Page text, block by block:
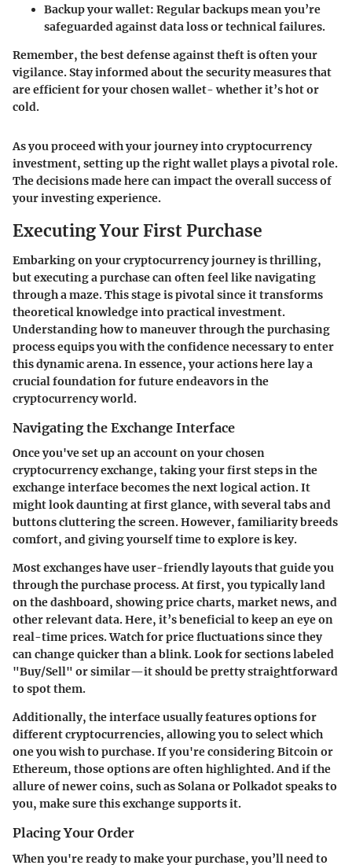
Backup your wallet: Regular backups mean you’re
safeguarded against data loss or technical failures.
Remember, the best defense against theft is often your
vigilance. Stay informed about the security measures that
are efficient for your chosen wallet- whether it’s hot or
cold.
As you proceed with your journey into cryptocurrency
investment, setting up the right wallet plays a pivotal role.
The decisions made here can impact the overall success of
your investing experience.
Executing Your First Purchase
Embarking on your cryptocurrency journey is thrilling,
but executing a purchase can often feel like navigating
through a maze. This stage is pivotal since it transforms
theoretical knowledge into practical investment.
Understanding how to maneuver through the purchasing
process equips you with the confidence necessary to enter
this dynamic arena. In essence, your actions here lay a
crucial foundation for future endeavors in the
cryptocurrency world.
Navigating the Exchange Interface
Once you've set up an account on your chosen
cryptocurrency exchange, taking your first steps in the
exchange interface becomes the next logical action. It
might look daunting at first glance, with several tabs and
buttons cluttering the screen. However, familiarity breeds
comfort, and giving yourself time to explore is key.
Most exchanges have user-friendly layouts that guide you
through the purchase process. At first, you typically land
on the dashboard, showing price charts, market news, and
other relevant data. Here, it’s beneficial to keep an eye on
real-time prices. Watch for price fluctuations since they
can change quicker than a blink. Look for sections labeled
"Buy/Sell" or similar—it should be pretty straightforward
to spot them.
Additionally, the interface usually features options for
different cryptocurrencies, allowing you to select which
one you wish to purchase. If you're consideringBitcoinor
Ethereum, those options are often highlighted. And if the
allure of newer coins, such asSolanaorPolkadotspeaks to
you, make sure this exchange supports it.
Placing Your Order
When you're ready to make your purchase, you’ll need to